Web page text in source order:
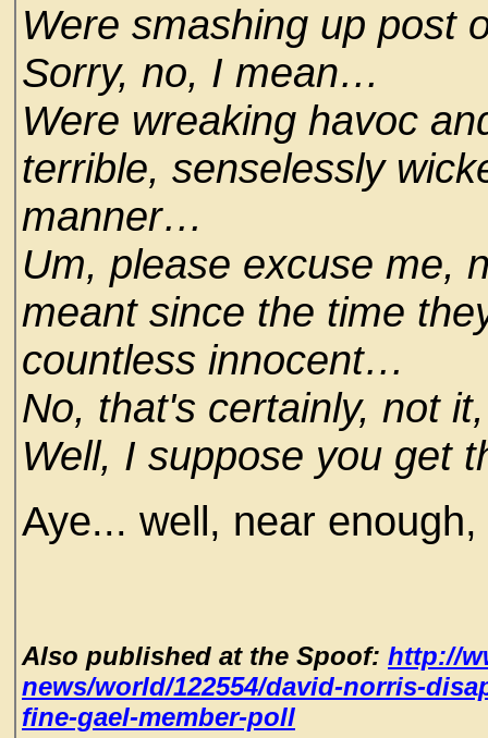
Were smashing up post
Sorry, no, I mean…
Were wreaking havoc
terrible, senselessly
manner…
Um, please excuse me,
meant since the time
countless innocent…
No, that's certainly, not
Well, I suppose you get
Aye... well, near
Also published at the Spoof: http://
news/world/122554/david-norris-
fine-gael-member-poll